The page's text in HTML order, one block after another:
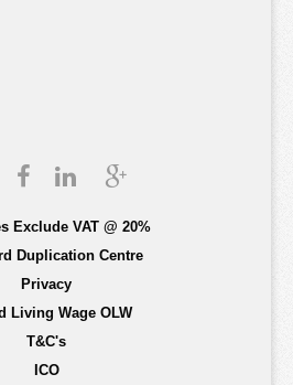
Exclude VAT @ 20%
Duplication Centre
Privacy
Living Wage OLW
T&C's
ICO